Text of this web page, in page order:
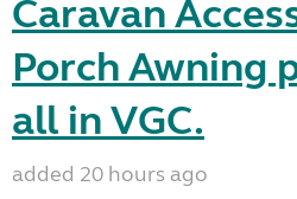
Caravan
Porch Awning
all in VGC.
added 20 hours ago